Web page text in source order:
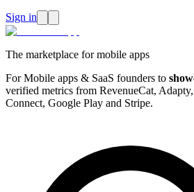
Sign in
The marketplace for mobile apps
For Mobile apps & SaaS founders to
verified metrics from RevenueCat,
Connect, Google Play and Stripe.